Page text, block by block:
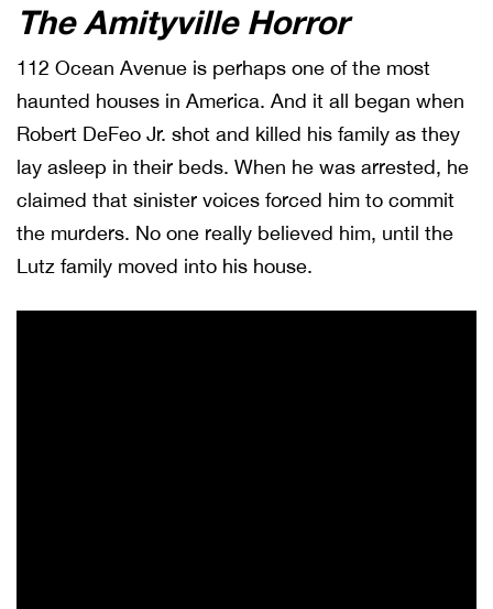
The Amityville Horror
112 Ocean Avenue is perhaps one of the most
haunted houses in America. And it all began when
Robert DeFeo Jr. shot and killed his family as they
lay asleep in their beds. When he was arrested, he
claimed that sinister voices forced him to commit
the murders. No one really believed him, until the
Lutz family moved into his house.